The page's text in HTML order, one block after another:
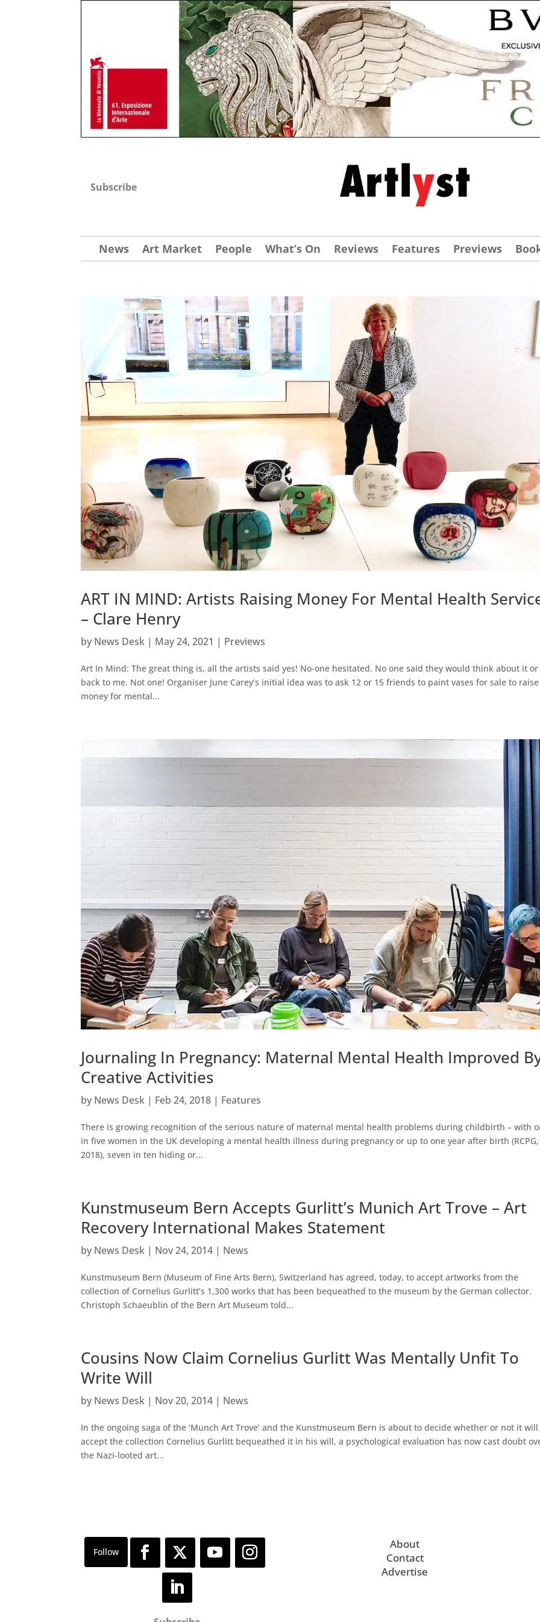
Subscribe
News Art Market People What’s On Reviews Features Previews
ART IN MIND: Artists Raising Money For Mental Health
– Clare Henry
by News Desk | May 24, 2021 | Previews
Art In Mind: The great thing is, all the artists said yes! No-one hesitated. No one said they would think about it
back to me. Not one! Organiser June Carey’s initial idea was to ask 12 or 15 friends to paint vases for sale to raise
money for mental...
Journaling In Pregnancy: Maternal Mental Health Improved
Creative Activities
by News Desk | Feb 24, 2018 | Features
There is growing recognition of the serious nature of maternal mental health problems during childbirth – with
in five women in the UK developing a mental health illness during pregnancy or up to one year after birth (RCPG,
2018), seven in ten hiding or...
Kunstmuseum Bern Accepts Gurlitt’s Munich Art Trove – Art
Recovery International Makes Statement
by News Desk | Nov 24, 2014 | News
Kunstmuseum Bern (Museum of Fine Arts Bern), Switzerland has agreed, today, to accept artworks from the
collection of Cornelius Gurlitt’s 1,300 works that has been bequeathed to the museum by the German collector.
Christoph Schaeublin of the Bern Art Museum told...
Cousins Now Claim Cornelius Gurlitt Was Mentally Unfit To
Write Will
by News Desk | Nov 20, 2014 | News
In the ongoing saga of the ‘Munch Art Trove’ and the Kunstmuseum Bern is about to decide whether or not it will
accept the collection Cornelius Gurlitt bequeathed it in his will, a psychological evaluation has now cast doubt
the Nazi-looted art...
About
Contact
Advertise